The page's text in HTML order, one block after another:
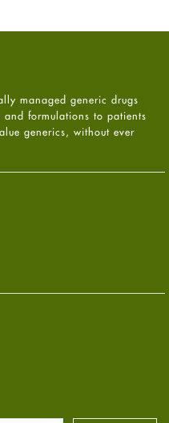
managed generic drugs
formulations to patients
generics, without ever